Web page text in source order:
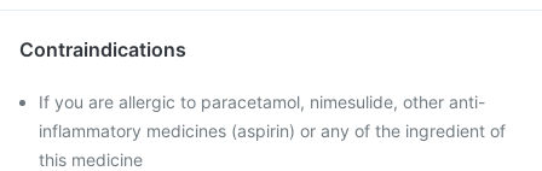
Contraindications
If you are allergic to paracetamol, nimesulide, other anti-
inflammatory medicines (aspirin) or any of the ingredient of
this medicine